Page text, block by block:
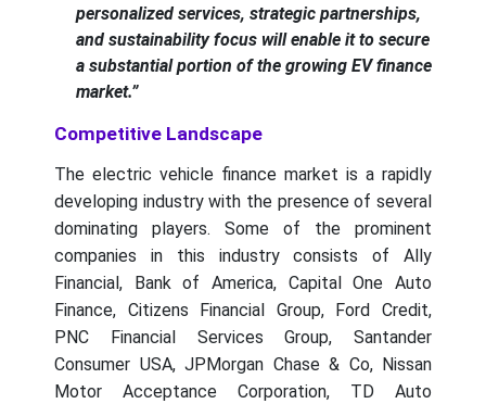
personalized services, strategic partnerships,
and sustainability focus will enable it to secure
a substantial portion of the growing EV finance
market.”
Competitive Landscape
The electric vehicle finance market is a rapidly
developing industry with the presence of several
dominating players. Some of the prominent
companies in this industry consists of Ally
Financial, Bank of America, Capital One Auto
Finance, Citizens Financial Group, Ford Credit,
PNC Financial Services Group, Santander
Consumer USA, JPMorgan Chase & Co, Nissan
Motor Acceptance Corporation, TD Auto